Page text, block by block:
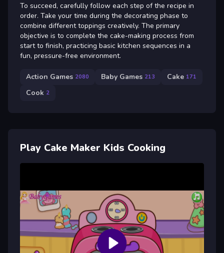
To succeed, carefully follow each step of the recipe in
order. Take your time during the decorating phase to
combine different toppings creatively. The primary
objective is to complete the cake-making process from
start to finish, practicing basic kitchen sequences in a
fun, pressure-free environment.
Action Games 2080 Baby Games 213 Cake 171
Cook 2
Play Cake Maker Kids Cooking